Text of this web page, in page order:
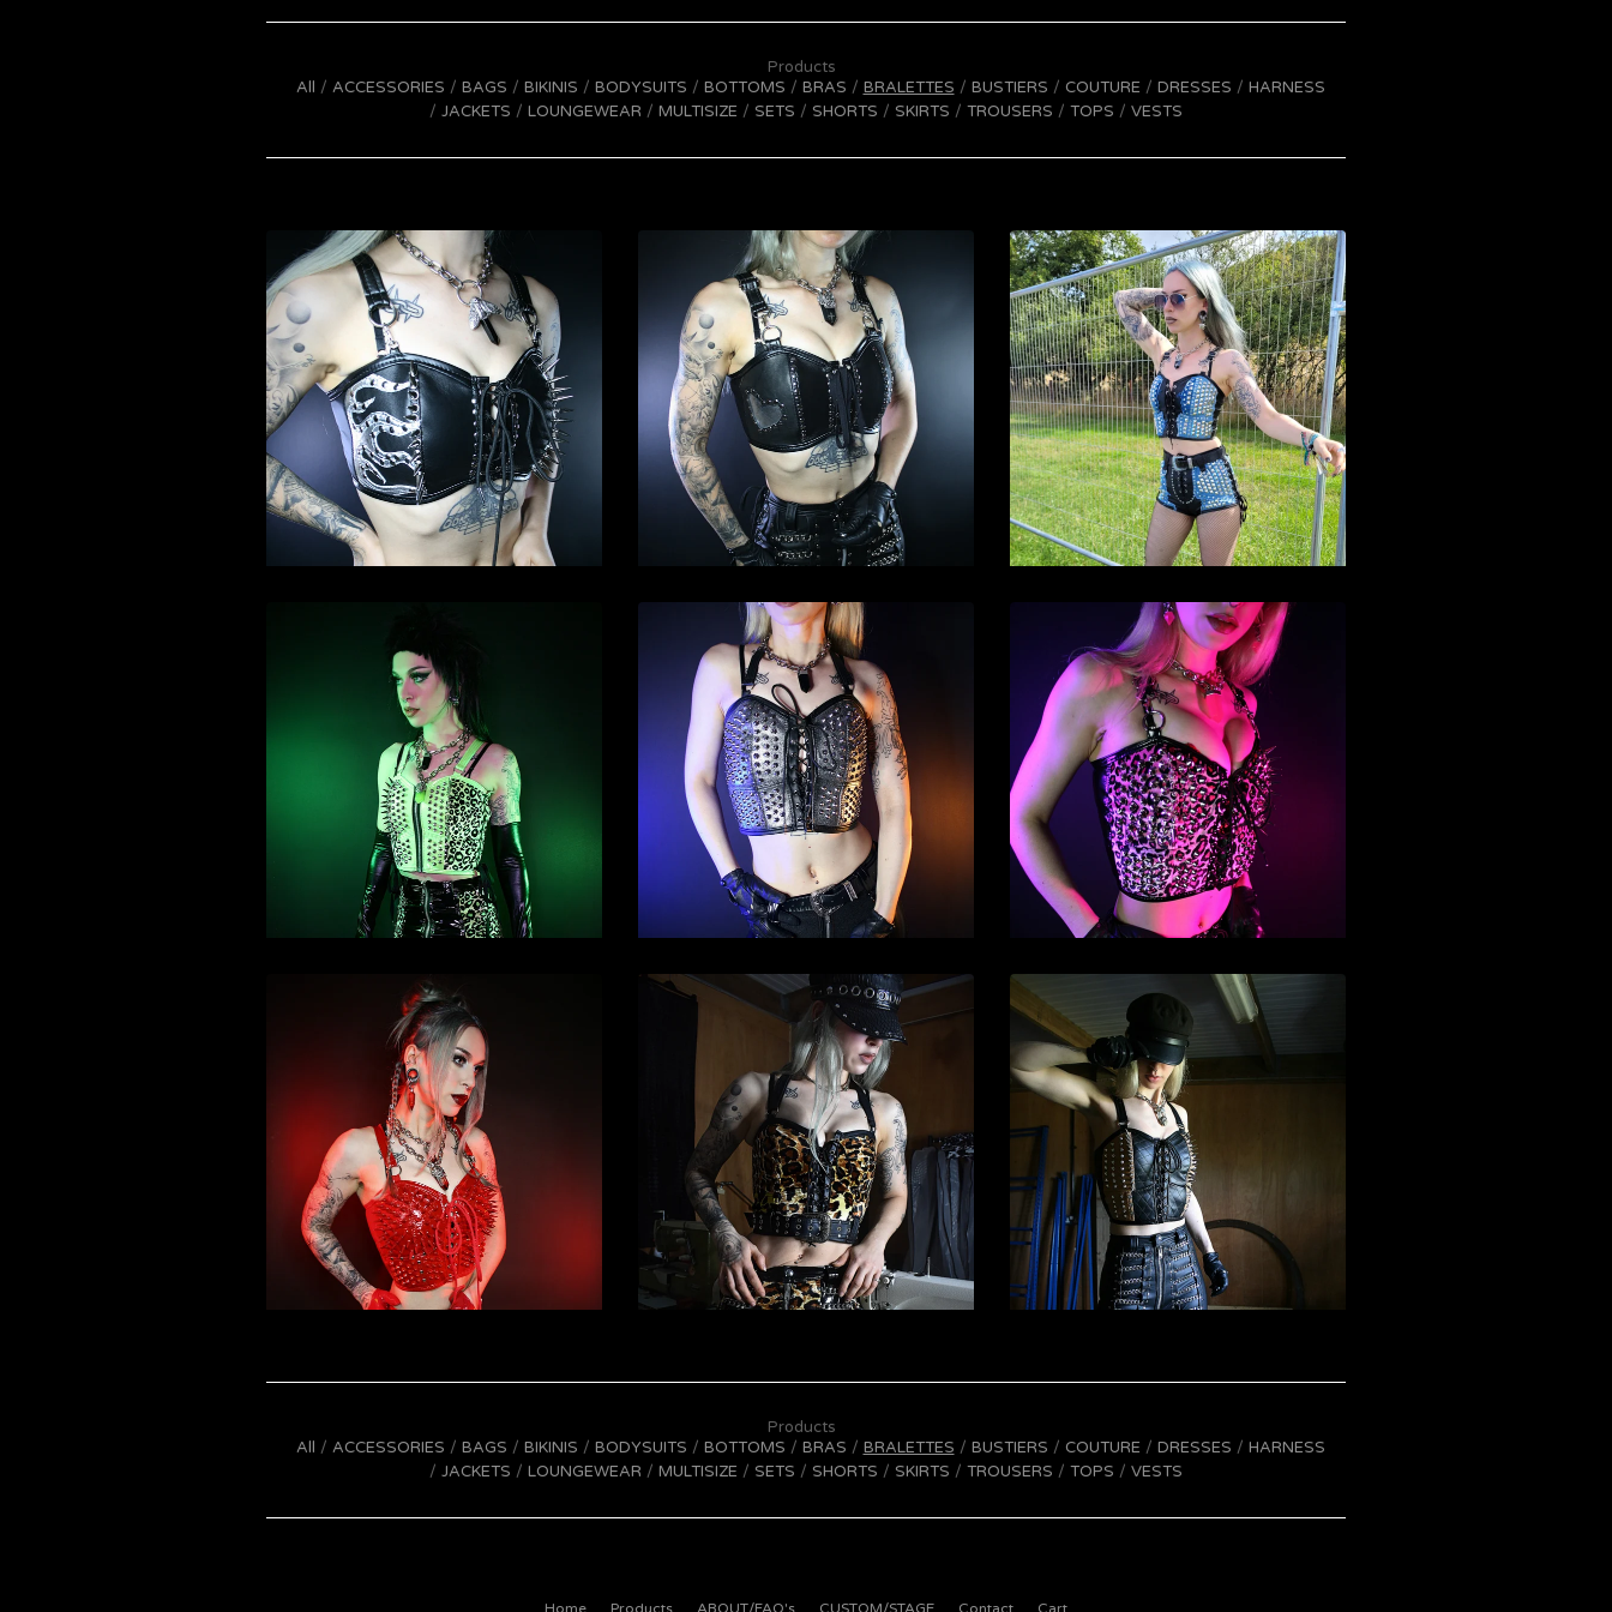
Products
All
ACCESSORIES BAGS BIKINIS BODYSUITS BOTTOMS BRAS BRALETTES BUSTIERS COUTURE DRESSES
HARNESS
JACKETS
LOUNGEWEAR MULTISIZE SETS SHORTS SKIRTS TROUSERS TOPS VESTS
Products
All
ACCESSORIES BAGS BIKINIS BODYSUITS BOTTOMS BRAS BRALETTES BUSTIERS COUTURE DRESSES
HARNESS
JACKETS
LOUNGEWEAR MULTISIZE SETS SHORTS SKIRTS TROUSERS TOPS VESTS